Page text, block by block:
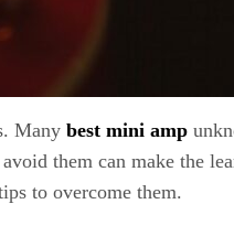
Many best mini amp
them can make the
to overcome them.